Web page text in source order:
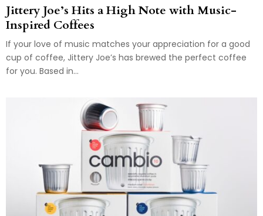
Jittery Joe’s Hits a High Note with Music-
Inspired Coffees
If your love of music matches your appreciation for a good
cup of coffee, Jittery Joe’s has brewed the perfect coffee
for you. Based in...